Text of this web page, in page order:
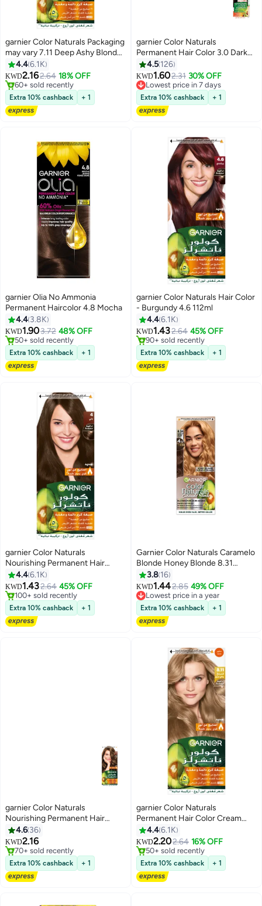
garnier Color Naturals Packaging
may vary 7.11 Deep Ashy Blonde
Hair Color 112ml
4.46.1K
KWD2.162.64 18% OFF
60+ sold recently
60+ sold recently
Extra 10% cashback + 1
garnier Color Naturals
Permanent Hair Color 3.0 Dark
Brown 112ml
4.5 126
KWD1.602.31 30% OFF
Lowest price in 7 days
80+ sold recently
Lowest price in 7 days
Extra 10% cashback + 1
garnier Olia No Ammonia
Permanent Haircolor 4.8 Mocha
4.4 3.8K
KWD1.903.72 48% OFF
50+ sold recently
50+ sold recently
Extra 10% cashback + 1
garnier Color Naturals Hair Color
- Burgundy 4.6 112ml
4.46.1K
KWD1.432.64 45% OFF
90+ sold recently
90+ sold recently
Extra 10% cashback + 1
garnier Color Naturals
Nourishing Permanent Hair
Color, Natural Long-Lasting
Shiny Color, 4.0 - Brown 4.0
Brown 112ml
4.46.1K
KWD1.432.64 45% OFF
100+ sold recently
100+ sold recently
Extra 10% cashback + 1
Garnier Color Naturals Caramelo
Blonde Honey Blonde 8.31
Blonde for Dark Bases
3.8 16
KWD1.442.85 49% OFF
Lowest price in a year
70+ sold recently
Lowest price in a year
Extra 10% cashback + 1
garnier Color Naturals
Nourishing Permanent Hair
Color, Natural Long-Lasting
Shiny Color, 6.1 - Dark Ash
Blonde
4.6 36
KWD2.16
70+ sold recently
70+ sold recently
Extra 10% cashback + 1
garnier Color Naturals
Permanent Hair Color Cream
8.11 Deep Ashy Light Blonde Hair
Color 112ml
4.46.1K
KWD2.202.64 16% OFF
50+ sold recently
50+ sold recently
Extra 10% cashback + 1